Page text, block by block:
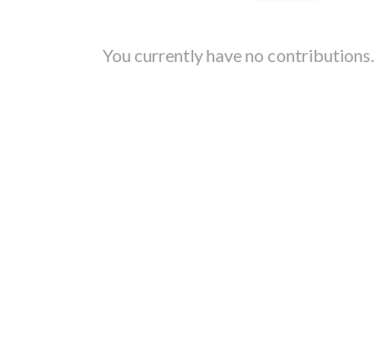
You currently have no contributions.